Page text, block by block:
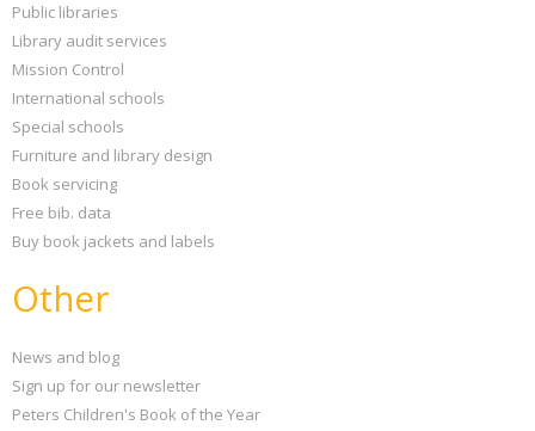
Public libraries
Library audit services
Mission Control
International schools
Special schools
Furniture and library design
Book servicing
Free bib. data
Buy book jackets and labels
Other
News and blog
Sign up for our newsletter
Peters Children's Book of the Year